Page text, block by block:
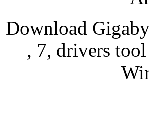
Download
, 7, drivers